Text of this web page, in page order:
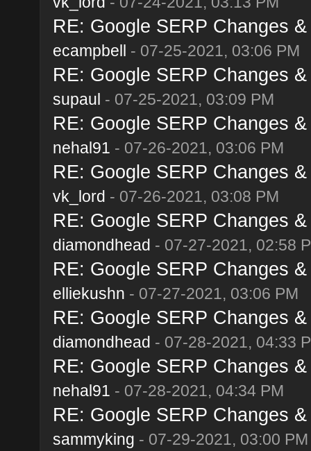
RE: Google SERP Changes
ecampbell - 07-25-2021, 03:06 PM
RE: Google SERP Changes
supaul - 07-25-2021, 03:09 PM
RE: Google SERP Changes
nehal91 - 07-26-2021, 03:06 PM
RE: Google SERP Changes
vk_lord - 07-26-2021, 03:08 PM
RE: Google SERP Changes
diamondhead - 07-27-2021, 02:58
RE: Google SERP Changes
elliekushn - 07-27-2021, 03:06 PM
RE: Google SERP Changes
diamondhead - 07-28-2021, 04:33
RE: Google SERP Changes
nehal91 - 07-28-2021, 04:34 PM
RE: Google SERP Changes
sammyking - 07-29-2021, 03:00 PM